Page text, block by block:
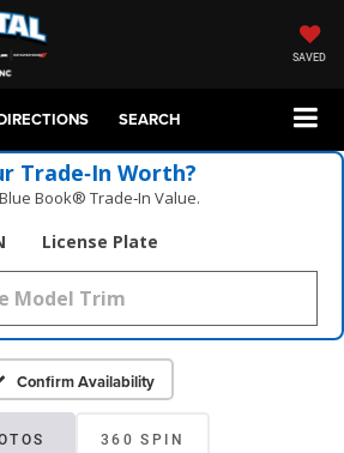
SAVED
SEARCH
Trade‑In Worth?
Book® Trade‑In Value.
License Plate
Confirm Availability
360 SPIN